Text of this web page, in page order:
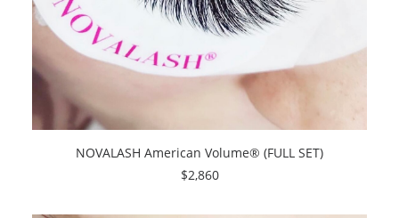
NOVALASH American Volume® (FULL SET)
$2,860